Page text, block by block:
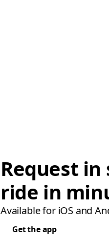
Request in
ride in
Available for iOS and
Get the app